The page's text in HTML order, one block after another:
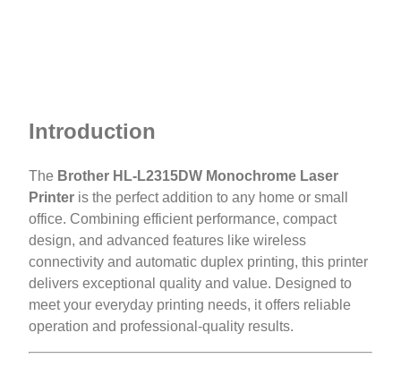
Introduction
The Brother HL-L2315DW Monochrome Laser
Printer is the perfect addition to any home or small
office. Combining efficient performance, compact
design, and advanced features like wireless
connectivity and automatic duplex printing, this printer
delivers exceptional quality and value. Designed to
meet your everyday printing needs, it offers reliable
operation and professional-quality results.